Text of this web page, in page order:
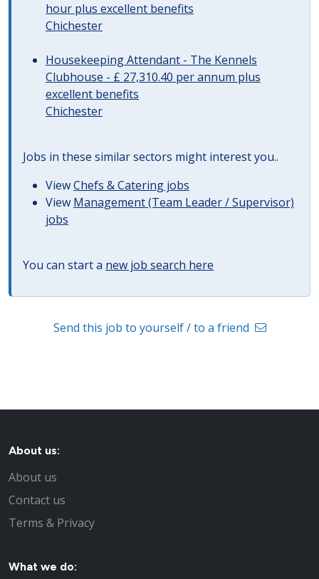
hour plus excellent benefits
Chichester
Housekeeping Attendant - The Kennels
Clubhouse - £ 27,310.40 per annum plus
excellent benefits
Chichester
Jobs in these similar sectors might interest you..
ViewChefs & Catering jobs
View Management (Team Leader / Supervisor)
jobs
You can start a new job search here
Send this job to yourself / to a friend
About us:
About us
Contact us
Terms & Privacy
What we do: